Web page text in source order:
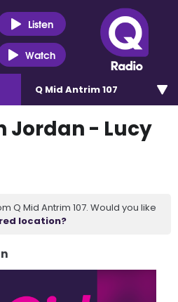
Listen
Watch
Q Mid Antrim 107
Jordan - Lucy
Q Mid Antrim 107. Would you like
location?